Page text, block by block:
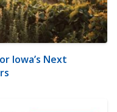
Iowa’s Next